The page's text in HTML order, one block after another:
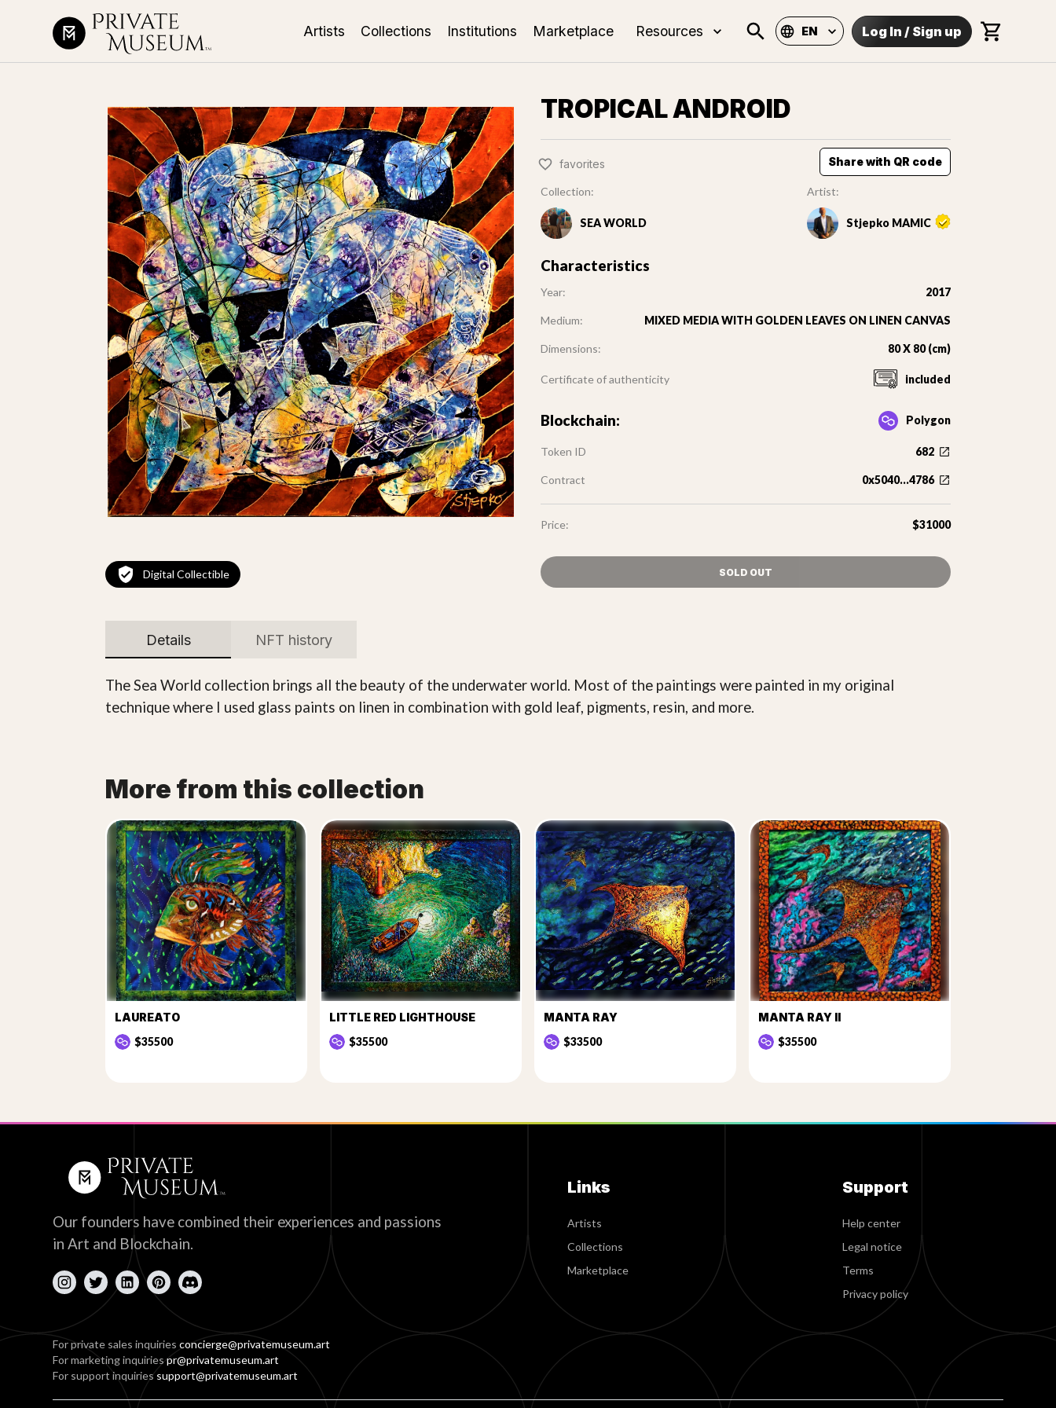
Artists Collections Institutions Marketplace Resources EN Log In / Sign up
Digital Collectible
TROPICAL ANDROID
favorites Share with QR code
Collection:
SEA WORLD
Artist:
Stjepko MAMIC
Characteristics
Year: 2017
Medium: MIXED MEDIA WITH GOLDEN LEAVES ON LINEN CANVAS
Dimensions: 80 X 80 (cm)
Certificate of authenticity included
Blockchain: Polygon
Token ID 682
Contract 0x5040...4786
Price: $31000
SOLD OUT
Details NFT history
The Sea World collection brings all the beauty of the underwater world. Most of the paintings were painted in my original
technique where I used glass paints on linen in combination with gold leaf, pigments, resin, and more.
More from this collection
LAUREATO
$35500
LITTLE RED LIGHTHOUSE
$35500
MANTA RAY
$33500
MANTA RAY II
$35500
Our founders have combined their experiences and passions
in Art and Blockchain.
Links
Artists
Collections
Marketplace
Support
Help center
Legal notice
Terms
Privacy policy
For private sales inquiriesconcierge@privatemuseum.art
For marketing inquiriespr@privatemuseum.art
For support inquiriessupport@privatemuseum.art